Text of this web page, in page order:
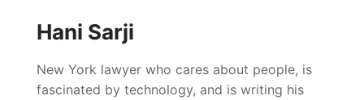
Hani Sarji
New York lawyer who cares about people, is
fascinated by technology, and is writing his